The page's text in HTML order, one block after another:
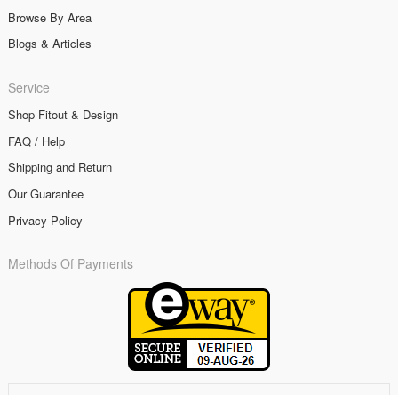
Browse By Area
Blogs & Articles
Service
Shop Fitout & Design
FAQ / Help
Shipping and Return
Our Guarantee
Privacy Policy
Methods Of Payments